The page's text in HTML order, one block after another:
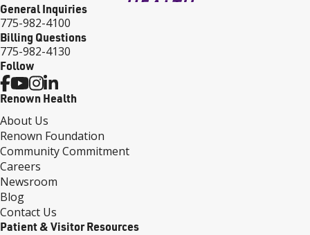
General Inquiries
775-982-4100
Billing Questions
775-982-4130
Follow
Renown Health
About Us
Renown Foundation
Community Commitment
Careers
Newsroom
Blog
Contact Us
Patient & Visitor Resources